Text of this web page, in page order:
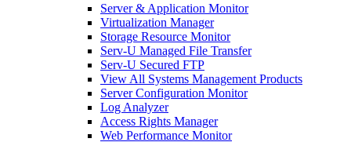
Server & Application Monitor
Virtualization Manager
Storage Resource Monitor
Serv-U Managed File Transfer
Serv-U Secured FTP
View All Systems Management Products
Server Configuration Monitor
Log Analyzer
Access Rights Manager
Web Performance Monitor